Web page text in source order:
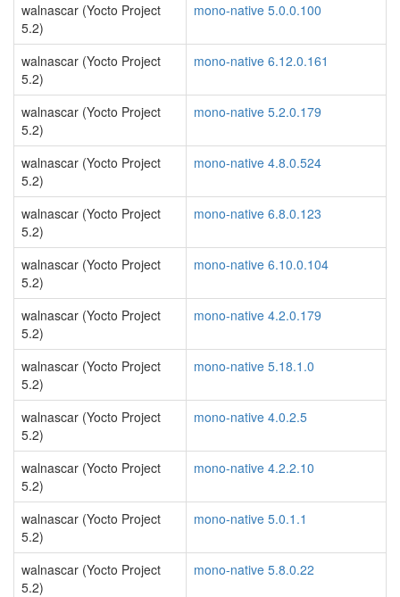
walnascar (Yocto Project
5.2)
mono-native 5.0.0.100
walnascar (Yocto Project
5.2)
mono-native 6.12.0.161
walnascar (Yocto Project
5.2)
mono-native 5.2.0.179
walnascar (Yocto Project
5.2)
mono-native 4.8.0.524
walnascar (Yocto Project
5.2)
mono-native 6.8.0.123
walnascar (Yocto Project
5.2)
mono-native 6.10.0.104
walnascar (Yocto Project
5.2)
mono-native 4.2.0.179
walnascar (Yocto Project
5.2)
mono-native 5.18.1.0
walnascar (Yocto Project
5.2)
mono-native 4.0.2.5
walnascar (Yocto Project
5.2)
mono-native 4.2.2.10
walnascar (Yocto Project
5.2)
mono-native 5.0.1.1
walnascar (Yocto Project
5.2)
mono-native 5.8.0.22